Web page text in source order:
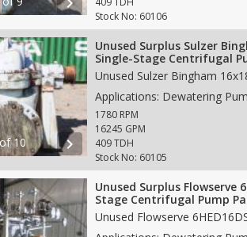
Stock No: 60106
10 chevron_right
Unused Surplus Sulzer
Single-Stage Centrifugal
1780 RPM
16245 GPM
409 TDH
Stock No: 60105
Unused Surplus Flowserve
Stage Centrifugal Pump